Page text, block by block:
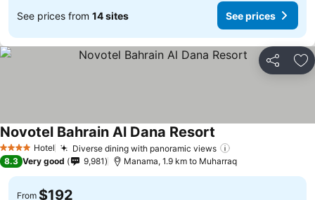
See prices from 14 sites See prices
Share
4 Stars Hotel Diverse dining with panoramic views
Novotel Bahrain Al Dana Resort
8.3 Very good 9,981 Manama, 1.9 km to Muharraq
From $192